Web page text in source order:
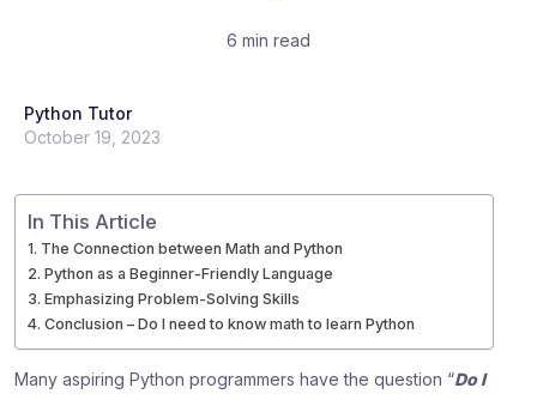
6 min read
Python Tutor
October 19, 2023
In This Article
The Connection between Math and Python
Python as a Beginner-Friendly Language
Emphasizing Problem-Solving Skills
Conclusion – Do I need to know math to learn Python
Many aspiring Python programmers have the question “Do I